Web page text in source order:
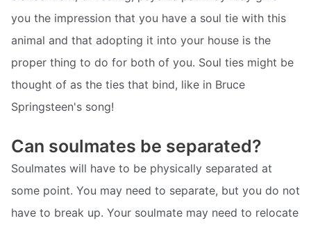
you the impression that you have a soul tie with this
animal and that adopting it into your house is the
proper thing to do for both of you. Soul ties might be
thought of as the ties that bind, like in Bruce
Springsteen's song!
Can soulmates be separated?
Soulmates will have to be physically separated at
some point. You may need to separate, but you do not
have to break up. Your soulmate may need to relocate